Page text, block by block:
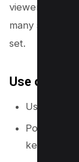
viewer where
many sticker
set.
Use one
Use one
Point the
key object.